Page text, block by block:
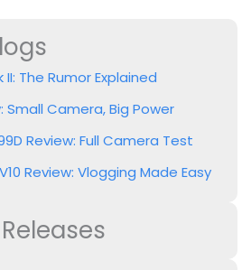
The Rumor Explained
Small Camera, Big Power
Review: Full Camera Test
Review: Vlogging Made Easy